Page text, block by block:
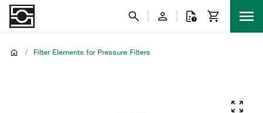
/ Filter Elements for Pressure Filters